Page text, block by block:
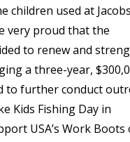
children used at
very proud that the
to renew and
a three-year,
to further conduct
Kids Fishing Day in
USA’s Work Boots